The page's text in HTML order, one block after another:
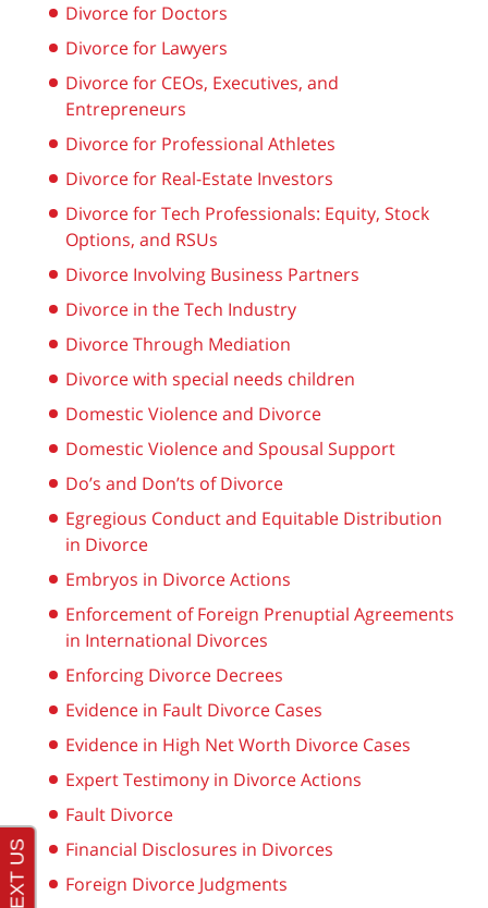
Divorce for Doctors
Divorce for Lawyers
Divorce for CEOs, Executives, and
Entrepreneurs
Divorce for Professional Athletes
Divorce for Real-Estate Investors
Divorce for Tech Professionals: Equity, Stock
Options, and RSUs
Divorce Involving Business Partners
Divorce in the Tech Industry
Divorce Through Mediation
Divorce with special needs children
Domestic Violence and Divorce
Domestic Violence and Spousal Support
Do’s and Don’ts of Divorce
Egregious Conduct and Equitable Distribution
in Divorce
Embryos in Divorce Actions
Enforcement of Foreign Prenuptial Agreements
in International Divorces
Enforcing Divorce Decrees
Evidence in Fault Divorce Cases
Evidence in High Net Worth Divorce Cases
Expert Testimony in Divorce Actions
Fault Divorce
Financial Disclosures in Divorces
Foreign Divorce Judgments